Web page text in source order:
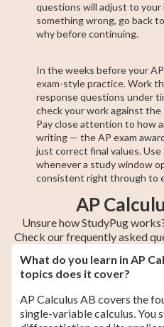
questions will adjust to your
something wrong, go back
why before continuing.
In the weeks before your
exam-style practice. Work
response questions under
check your work against
Pay close attention to how
writing — the AP exam
just correct final values.
whenever a study window
consistent right through to
AP
Unsure how StudyPug
Check our frequently asked
What do you learn in AP
topics does it cover?
AP Calculus AB covers the
single-variable calculus. You